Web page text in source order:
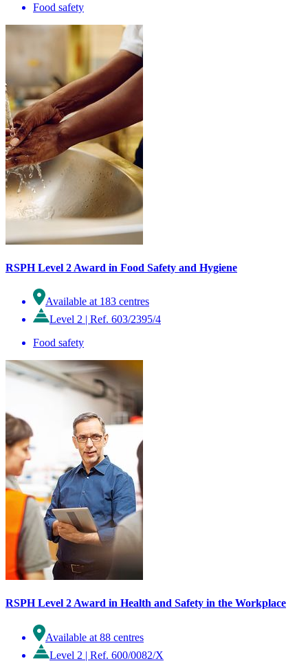
Food safety
RSPH Level 2 Award in Food Safety and Hygiene
Available at 183 centres
Level 2 | Ref. 603/2395/4
Food safety
RSPH Level 2 Award in Health and Safety in the Workplace
Available at 88 centres
Level 2 | Ref. 600/0082/X